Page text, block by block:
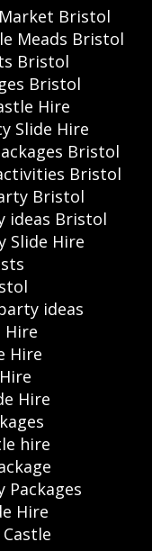
Bristol
Meads Bristol
Bristol
Bristol
Hire
Slide Hire
Bristol
Bristol
Bristol
ideas Bristol
Slide Hire
ideas
Hire
Hire
Hire
hire
Packages
Hire